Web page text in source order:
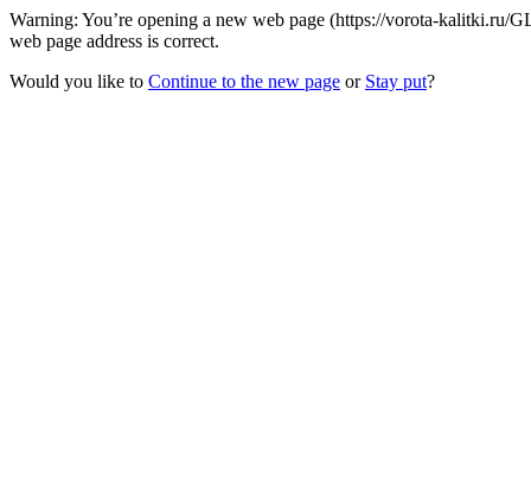
Warning: You’re opening a new web page (https://vorota-
web page address is correct.
Would you like to Continue to the new page or Stay put?